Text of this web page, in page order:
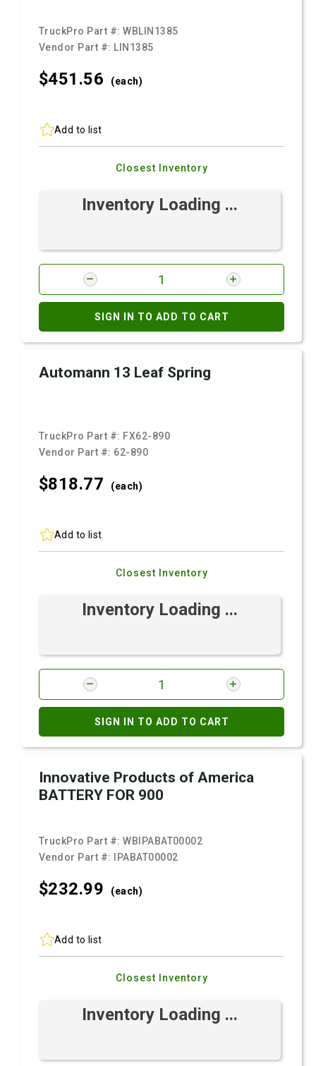
TruckPro Part #:WBLIN1385
Vendor Part #: LIN1385
$451.56 (each)
Add to list
Closest Inventory
Inventory Loading ...
SIGN IN TO ADD TO CART
Automann 13 Leaf Spring
TruckPro Part #: FX62-890
Vendor Part #: 62-890
$818.77 (each)
Add to list
Closest Inventory
Inventory Loading ...
SIGN IN TO ADD TO CART
Innovative Products of America
BATTERY FOR 900
TruckPro Part #:WBIPABAT00002
Vendor Part #:
IPABAT00002
$232.99 (each)
Add to list
Closest Inventory
Inventory Loading ...